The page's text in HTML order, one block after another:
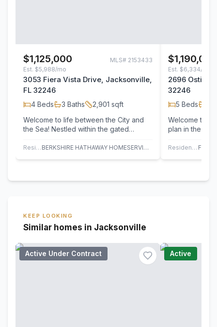
$1,125,000 MLS# 2153433
Est. $5,988/mo
3053 Fiera Vista Drive, Jacksonville,
FL 32246
4 Beds 3 Baths 2,901 sqft
Welcome to life between the City and
the Sea! Nestled within the gated
designed…
Residential BERKSHIRE HATHAWAY HOMESERVICES FLORIDA NETWORK REALTY
Est. $6,334/mo
2696 Ostia
32246
5 Beds
Welcome to
plan in the
lifestyle, this…
Residential
KEEP LOOKING
Similar homes in Jacksonville
Active Under Contract Active